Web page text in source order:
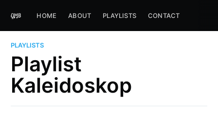
HOME ABOUT PLAYLISTS CONTACT
PLAYLISTS
Playlist
Kaleidoskop